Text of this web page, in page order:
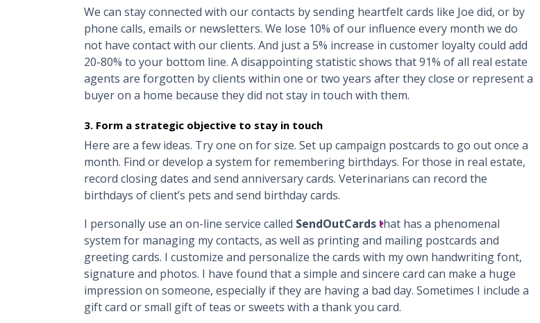
We can stay connected with our contacts by sending heartfelt cards like Joe did, or by
phone calls, emails or newsletters. We lose 10% of our influence every month we do
not have contact with our clients. And just a 5% increase in customer loyalty could add
20-80% to your bottom line. A disappointing statistic shows that 91% of all real estate
agents are forgotten by clients within one or two years after they close or represent a
buyer on a home because they did not stay in touch with them.
3. Form a strategic objective to stay in touch
Here are a few ideas. Try one on for size. Set up campaign postcards to go out once a
month. Find or develop a system for remembering birthdays. For those in real estate,
record closing dates and send anniversary cards. Veterinarians can record the
birthdays of client’s pets and send birthday cards.
I personally use an on-line service called SendOutCardsthat has a phenomenal
system for managing my contacts, as well as printing and mailing postcards and
greeting cards. I customize and personalize the cards with my own handwriting font,
signature and photos. I have found that a simple and sincere card can make a huge
impression on someone, especially if they are having a bad day. Sometimes I include a
gift card or small gift of teas or sweets with a thank you card.